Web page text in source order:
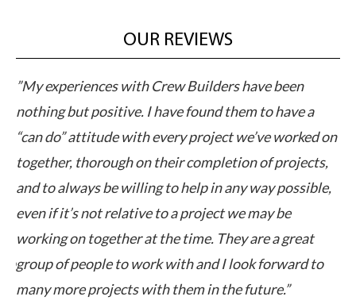
OUR REVIEWS
been
have a
worked on
projects,
possible,
be
a great
to
”Crew Builders professional yet personable
approach to their business sets a new
performance in the industry. Their work
client accelerated the deal and exceeded
expectations in cost and time. This is a
can count on.”
- Marc Frederick,